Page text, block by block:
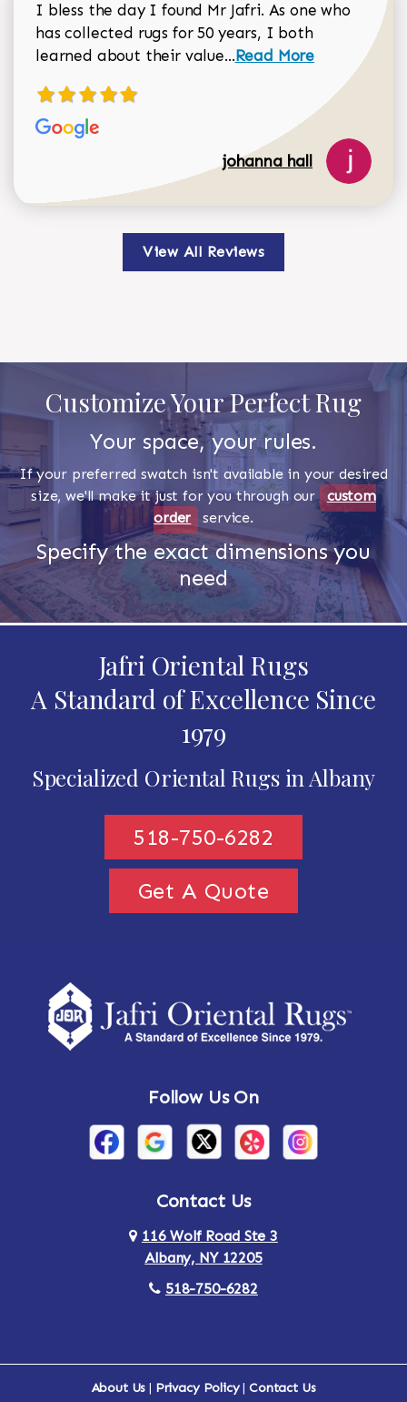
I bless the day I found Mr Jafri. As one who
has collected rugs for 50 years, I both
learned about their value...Read more about
Read More
johanna hall
View All Reviews
Customize Your Perfect Rug
Your space, your rules.
If your preferred swatch isn't available in your desired
size, we'll make it just for you through our custom
order
service.
Specify the exact dimensions you
need
Jafri Oriental Rugs
A Standard of Excellence Since
1979
Specialized Oriental Rugs in Albany
518-750-6282
Get A Quote
Follow Us On
Contact Us
116 Wolf Road Ste 3
Albany, NY 12205
518-750-6282
About Us | Privacy Policy|Contact Us